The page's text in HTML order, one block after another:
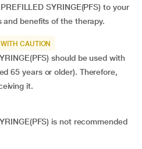
SYRINGE(PFS) to your
benefits of the therapy.
CAUTION
should be used with
65 years or older). Therefore,
it.
is not recommended